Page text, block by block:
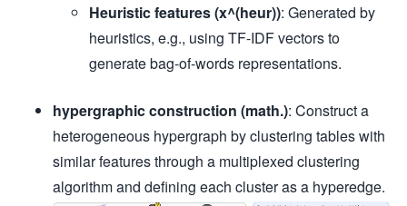
Heuristic features (x^(heur)): Generated by
heuristics, e.g., using TF-IDF vectors to
generate bag-of-words representations.
hypergraphic construction (math.): Construct a
heterogeneous hypergraph by clustering tables with
similar features through a multiplexed clustering
algorithm and defining each cluster as a hyperedge.